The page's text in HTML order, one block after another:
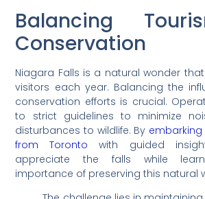
Balancing
Conservation
Niagara Falls is a natural wonder
visitors each year. Balancing the
conservation efforts is crucial.
to strict guidelines to minimize
disturbances to wildlife. By
from Toronto with guided
appreciate the falls while
importance of preserving this natural